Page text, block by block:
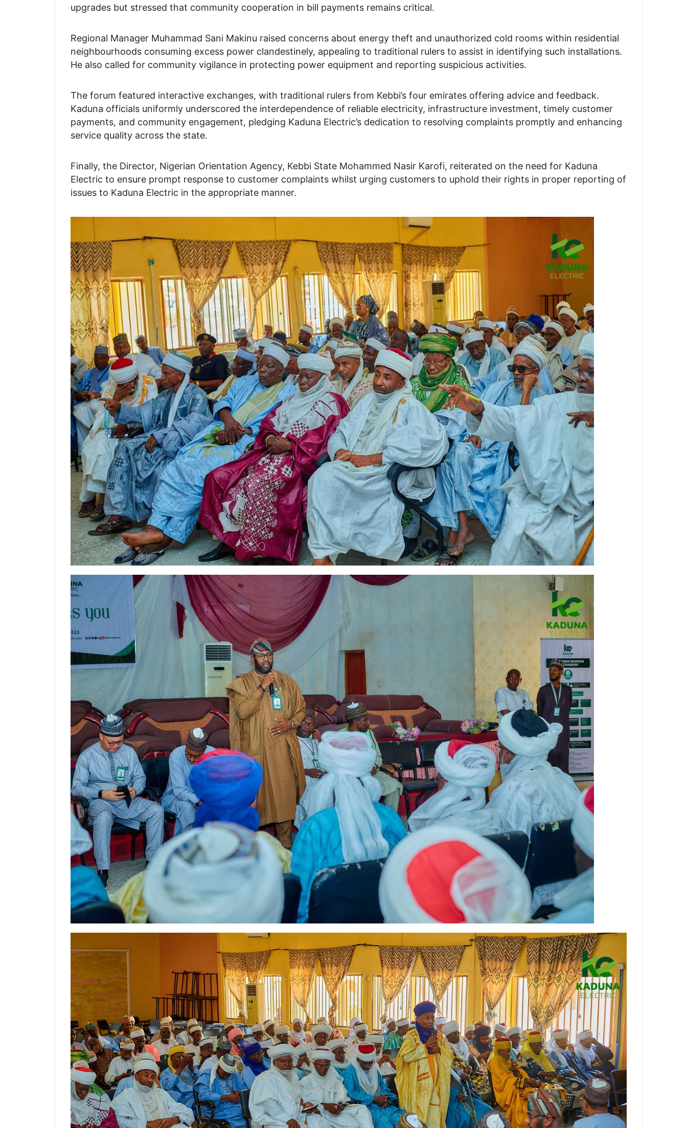
upgrades but stressed that community cooperation in bill payments remains critical.
Regional Manager Muhammad Sani Makinu raised concerns about energy theft and unauthorized cold rooms within residential
neighbourhoods consuming excess power clandestinely, appealing to traditional rulers to assist in identifying such installations.
He also called for community vigilance in protecting power equipment and reporting suspicious activities.
The forum featured interactive exchanges, with traditional rulers from Kebbi’s four emirates offering advice and feedback.
Kaduna officials uniformly underscored the interdependence of reliable electricity, infrastructure investment, timely customer
payments, and community engagement, pledging Kaduna Electric’s dedication to resolving complaints promptly and enhancing
service quality across the state.
Finally, the Director, Nigerian Orientation Agency, Kebbi State Mohammed Nasir Karofi, reiterated on the need for Kaduna
Electric to ensure prompt response to customer complaints whilst urging customers to uphold their rights in proper reporting of
issues to Kaduna Electric in the appropriate manner.